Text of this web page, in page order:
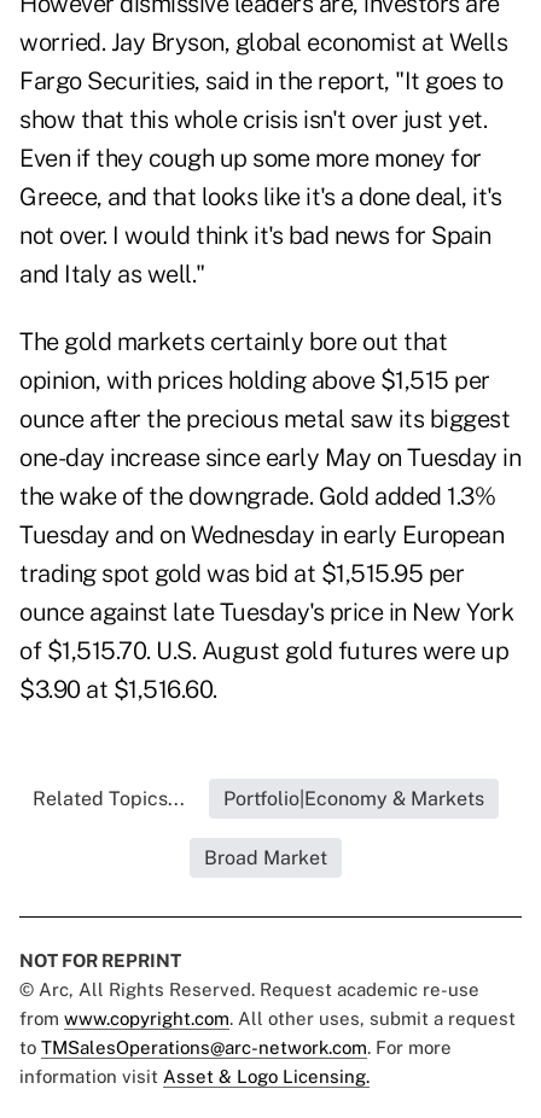
worried. Jay Bryson, global economist at Wells
Fargo Securities, said in the report, "It goes to
show that this whole crisis isn't over just yet.
Even if they cough up some more money for
Greece, and that looks like it's a done deal, it's
not over. I would think it's bad news for Spain
and Italy as well."
The gold markets certainly bore out that
opinion, with prices holding above $1,515 per
ounce after the precious metal saw its biggest
one-day increase since early May on Tuesday in
the wake of the downgrade. Gold added 1.3%
Tuesday and on Wednesday in early European
trading spot gold was bid at $1,515.95 per
ounce against late Tuesday's price in New York
of $1,515.70. U.S. August gold futures were up
$3.90 at $1,516.60.
Related Topics... Portfolio|Economy & Markets
Broad Market
NOT FOR REPRINT
© Arc, All Rights Reserved. Request academic re-use
from www.copyright.com. All other uses, submit a request
to TMSalesOperations@arc-network.com. For more
information visit Asset & Logo Licensing.